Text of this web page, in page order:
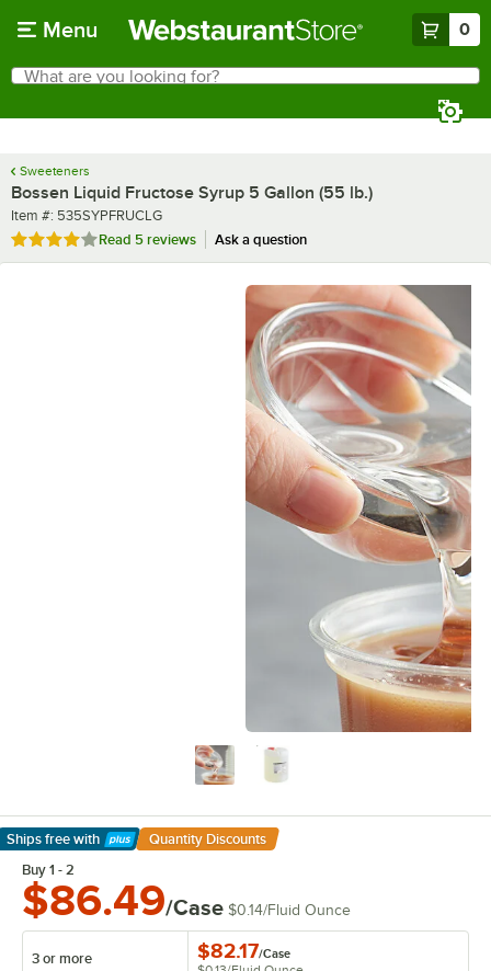
Menu 0
Search
What are you looking for?
Sweeteners
Bossen Liquid Fructose Syrup 5 Gallon (55 lb.)
Item number
Item #: 535SYPFRUCLG
Rated 4.2 out of 5 stars
Read 5 reviews Ask a question
Ships free with
Learn More
Quantity Discounts
Buy 1 - 2
$86.49/Case $0.14/Fluid Ounce
3 or more $82.17/Case